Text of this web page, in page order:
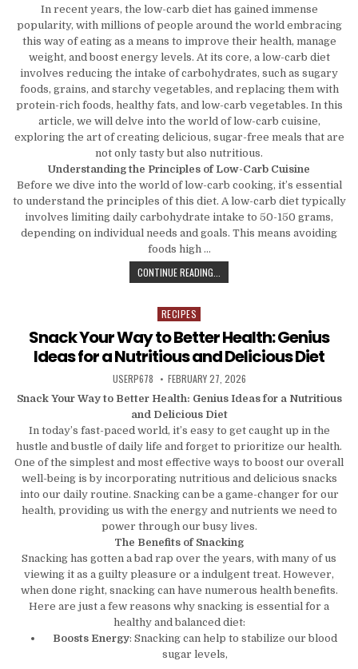
In recent years, the low-carb diet has gained immense
popularity, with millions of people around the world embracing
this way of eating as a means to improve their health, manage
weight, and boost energy levels. At its core, a low-carb diet
involves reducing the intake of carbohydrates, such as sugary
foods, grains, and starchy vegetables, and replacing them with
protein-rich foods, healthy fats, and low-carb vegetables. In this
article, we will delve into the world of low-carb cuisine,
exploring the art of creating delicious, sugar-free meals that are
not only tasty but also nutritious.
Understanding the Principles of Low-Carb Cuisine
Before we dive into the world of low-carb cooking, it’s essential
to understand the principles of this diet. A low-carb diet typically
involves limiting daily carbohydrate intake to 50-150 grams,
depending on individual needs and goals. This means avoiding
foods high …
CONTINUE READING...
Posted in
RECIPES
Snack Your Way to Better Health: Genius
Ideas for a Nutritious and Delicious Diet
AUTHOR:
USERP678 PUBLISHED DATE:
FEBRUARY 27, 2026
Snack Your Way to Better Health: Genius Ideas for a Nutritious
and Delicious Diet
In today’s fast-paced world, it’s easy to get caught up in the
hustle and bustle of daily life and forget to prioritize our health.
One of the simplest and most effective ways to boost our overall
well-being is by incorporating nutritious and delicious snacks
into our daily routine. Snacking can be a game-changer for our
health, providing us with the energy and nutrients we need to
power through our busy lives.
The Benefits of Snacking
Snacking has gotten a bad rap over the years, with many of us
viewing it as a guilty pleasure or a indulgent treat. However,
when done right, snacking can have numerous health benefits.
Here are just a few reasons why snacking is essential for a
healthy and balanced diet:
Boosts Energy: Snacking can help to stabilize our blood
sugar levels,